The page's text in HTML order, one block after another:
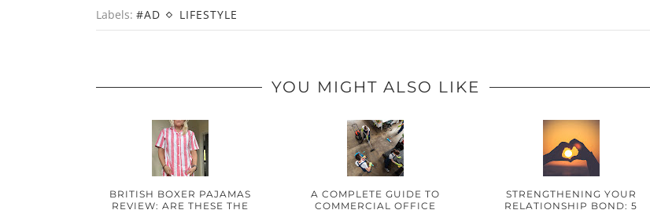
Labels: #AD LIFESTYLE
YOU MIGHT ALSO LIKE
BRITISH BOXER PAJAMAS
REVIEW: ARE THESE THE
A COMPLETE GUIDE TO
COMMERCIAL OFFICE
STRENGTHENING YOUR
RELATIONSHIP BOND: 5